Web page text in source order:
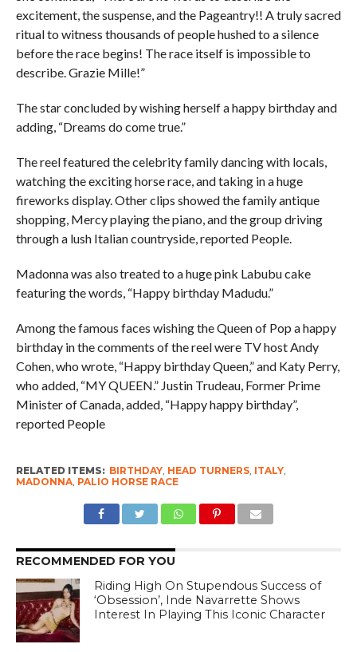
excitement, the suspense, and the Pageantry!! A truly sacred
ritual to witness thousands of people hushed to a silence
before the race begins! The race itself is impossible to
describe. Grazie Mille!”
The star concluded by wishing herself a happy birthday and
adding, “Dreams do come true.”
The reel featured the celebrity family dancing with locals,
watching the exciting horse race, and taking in a huge
fireworks display. Other clips showed the family antique
shopping, Mercy playing the piano, and the group driving
through a lush Italian countryside, reported People.
Madonna was also treated to a huge pink Labubu cake
featuring the words, “Happy birthday Madudu.”
Among the famous faces wishing the Queen of Pop a happy
birthday in the comments of the reel were TV host Andy
Cohen, who wrote, “Happy birthday Queen,” and Katy Perry,
who added, “MY QUEEN.” Justin Trudeau, Former Prime
Minister of Canada, added, “Happy happy birthday”,
reported People
RELATED ITEMS: BIRTHDAY, HEAD TURNERS, ITALY,
MADONNA, PALIO HORSE RACE
RECOMMENDED FOR YOU
Riding High On Stupendous Success of
‘Obsession’, Inde Navarrette Shows
Interest In Playing This Iconic Character